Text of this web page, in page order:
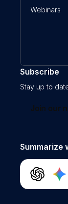
Webinars
Subscribe
Stay up to
Join our
Summarize